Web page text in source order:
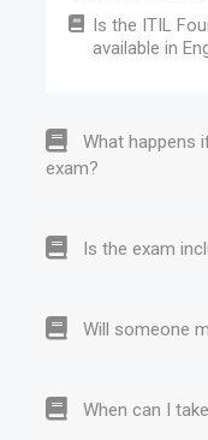
Is the ITIL
available in
What happens
exam?
Is the exam
Will someone
When can I